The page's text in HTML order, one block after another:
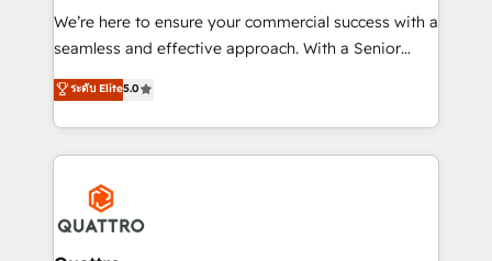
as well as agency services that help set you up for
success. Now, more than ever you need to connect
customer service. It's time to empower your teams
to create great customer experiences that generate
happen.
We’re here to ensure your commercial success with a
seamless and effective approach. With a Senior
team that has 10+ years of experience in HubSpot,
we have a deep understanding of SaaS, Business
Services and E-commerce together with Retail. We
streamline and enhance your Sales, Marketing &
Service efforts, providing insights in your
commercial operations. We're good at RevOps,
automating and optimizing your marketing, sales &
ระดับ Elite5.0